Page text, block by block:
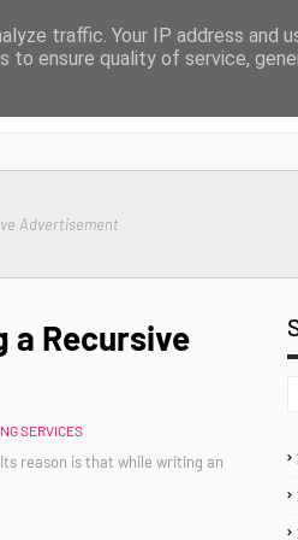
Advertisement
a Recursive
SERVICES
reason is that while writing an
traffic. Your IP address and
to ensure quality of service,